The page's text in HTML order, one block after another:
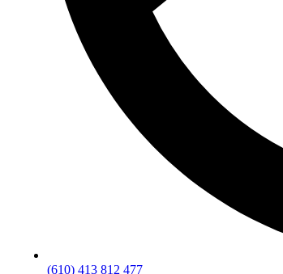
(610) 413 812 477